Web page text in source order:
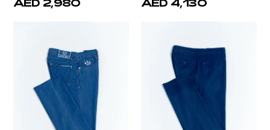
AED 2,980 AED 4,130